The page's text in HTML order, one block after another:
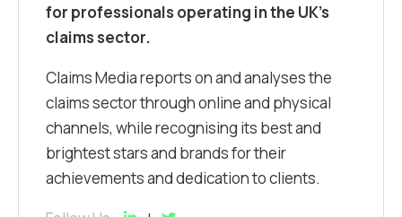
for professionals operating in the UK’s
claims sector.
Claims Media reports on and analyses the
claims sector through online and physical
channels, while recognising its best and
brightest stars and brands for their
achievements and dedication to clients.